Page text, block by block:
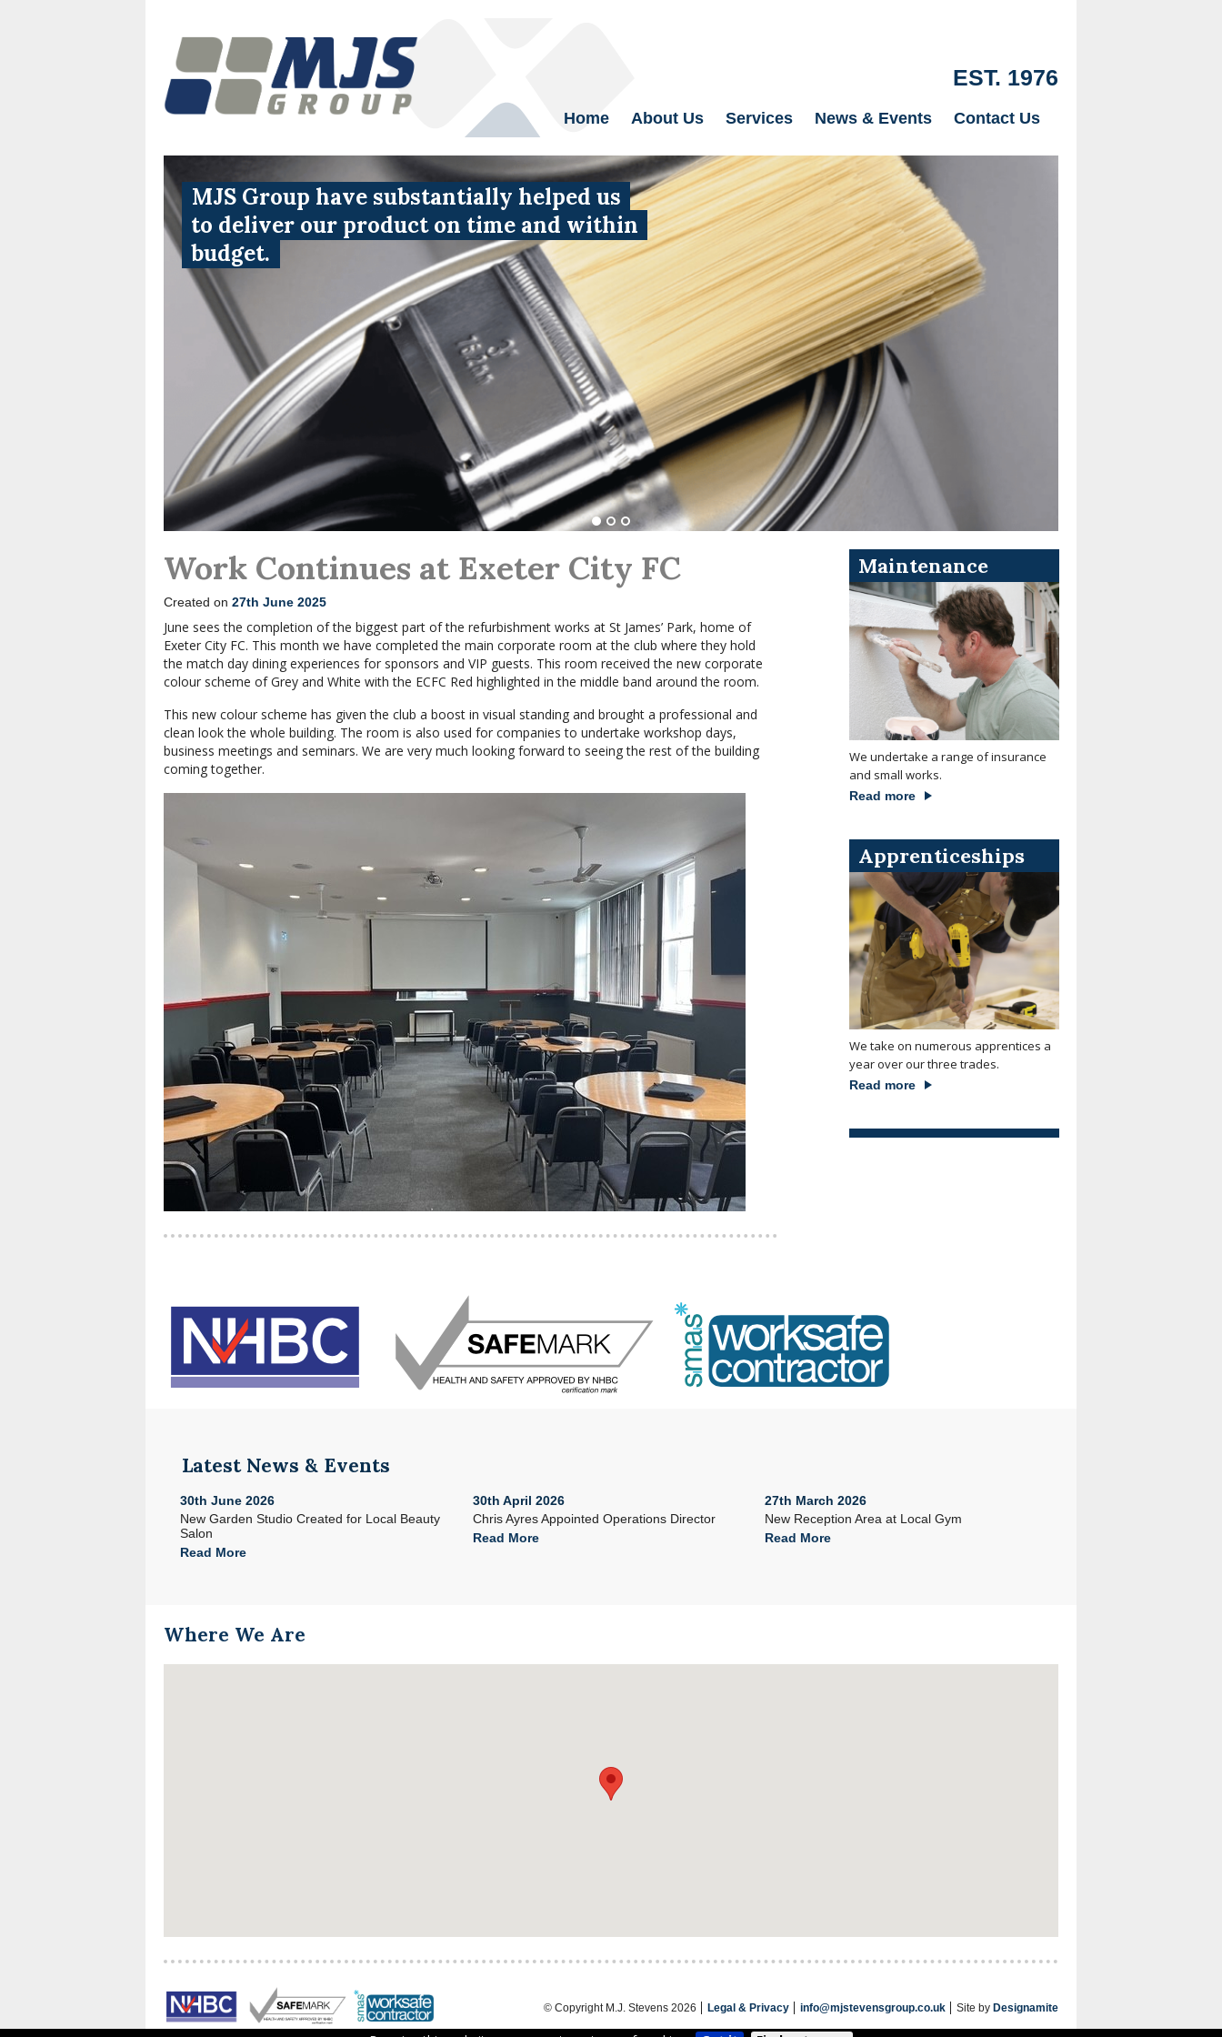
EST. 1976
Home About Us Services News & Events Contact Us
MJS Group have substantially helped us
to deliver our product on time and within
budget.
Work Continues at Exeter City FC
Created on 27th June 2025
June sees the completion of the biggest part of the refurbishment works at St James’ Park, home of
Exeter City FC. This month we have completed the main corporate room at the club where they hold
the match day dining experiences for sponsors and VIP guests. This room received the new corporate
colour scheme of Grey and White with the ECFC Red highlighted in the middle band around the room.
This new colour scheme has given the club a boost in visual standing and brought a professional and
clean look the whole building. The room is also used for companies to undertake workshop days,
business meetings and seminars. We are very much looking forward to seeing the rest of the building
coming together.
Maintenance
We undertake a range of insurance
and small works.
Read more
Apprenticeships
We take on numerous apprentices a
year over our three trades.
Read more
Latest News & Events
30th June 2026
New Garden Studio Created for Local Beauty
Salon
Read More
30th April 2026
Chris Ayres Appointed Operations Director
Read More
27th March 2026
New Reception Area at Local Gym
Read More
Where We Are
© Copyright M.J. Stevens 2026 Legal & Privacy info@mjstevensgroup.co.uk Site by Designamite